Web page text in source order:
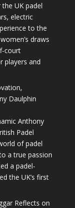
UK padel
electric
to the
draws
court
players and
Daulphin
Anthony
Padel
of padel
a true passion
a padel-
the UK’s first
Reflects on